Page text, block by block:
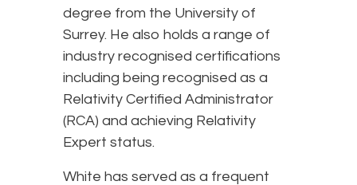
degree from the University of
Surrey. He also holds a range of
industry recognised certifications
including being recognised as a
Relativity Certified Administrator
(RCA) and achieving Relativity
Expert status.
White has served as a frequent